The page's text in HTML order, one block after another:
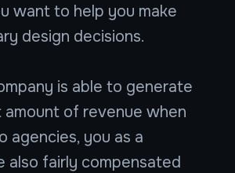
want to help you make
design decisions.
is able to generate
amount of revenue when
agencies, you as a
also fairly compensated